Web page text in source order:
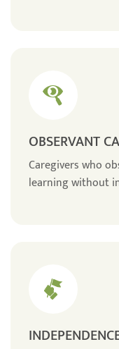
OBSERVANT
Caregivers who
learning without